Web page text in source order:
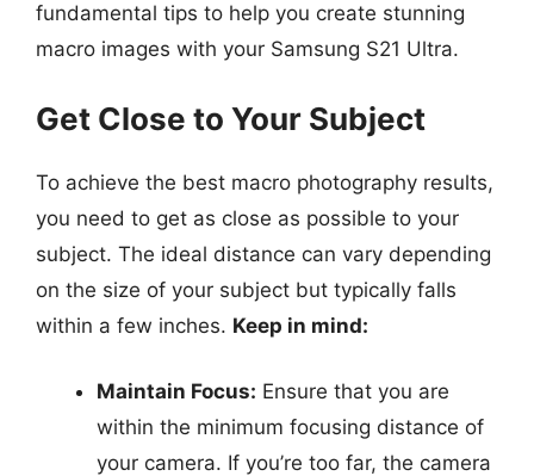
fundamental tips to help you create stunning
macro images with your Samsung S21 Ultra.
Get Close to Your Subject
To achieve the best macro photography results,
you need to get as close as possible to your
subject. The ideal distance can vary depending
on the size of your subject but typically falls
within a few inches. Keep in mind:
Maintain Focus: Ensure that you are
within the minimum focusing distance of
your camera. If you’re too far, the camera